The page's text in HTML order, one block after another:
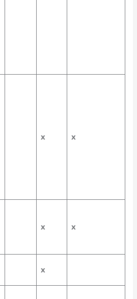
x x
x x
x